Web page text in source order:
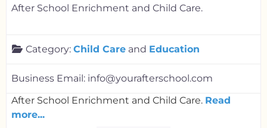
After School Enrichment and Child Care.
Category: Child Care and Education
Business Email: info@yourafterschool.com
After School Enrichment and Child Care. Read
more...